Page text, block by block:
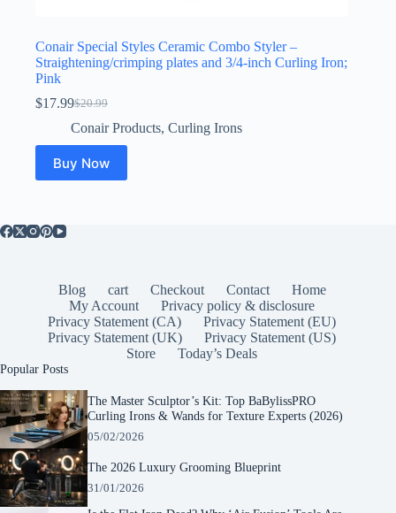
Conair Special Styles Ceramic Combo Styler –
Straightening/crimping plates and 3/4-inch Curling Iron;
Pink
$20.99
Original
price
was:
$20.99.
$17.99Current
price
is:
$17.99.
Conair Products, Curling Irons
Buy Now
Blog cart Checkout Contact
Home
My Account
Privacy policy & disclosure
Privacy Statement (CA)
Privacy Statement (EU)
Privacy Statement (UK)
Privacy Statement (US)
Store
Today’s Deals
Popular Posts
The Master Sculptor’s Kit: Top BaBylissPRO
Curling Irons & Wands for Texture Experts (2026)
05/02/2026
The 2026 Luxury Grooming Blueprint
31/01/2026